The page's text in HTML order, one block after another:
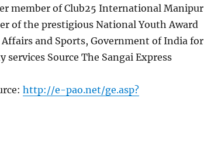
member of Club25 International Manipur
of the prestigious National Youth Award
and Sports, Government of India for
Source The Sangai Express
http://e-pao.net/ge.asp?